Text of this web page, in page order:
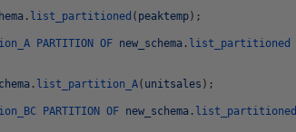
. list_partitioned ( peaktemp ) ;
PARTITIONOF new_schema . list_partitioned
. list_partition_A( unitsales ) ;
PARTITIONOF new_schema . list_partitioned